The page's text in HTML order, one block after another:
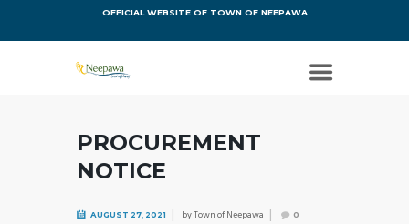
OFFICIAL WEBSITE OF TOWN OF NEEPAWA
PROCUREMENT
NOTICE
AUGUST 27, 2021 byTown of Neepawa 0